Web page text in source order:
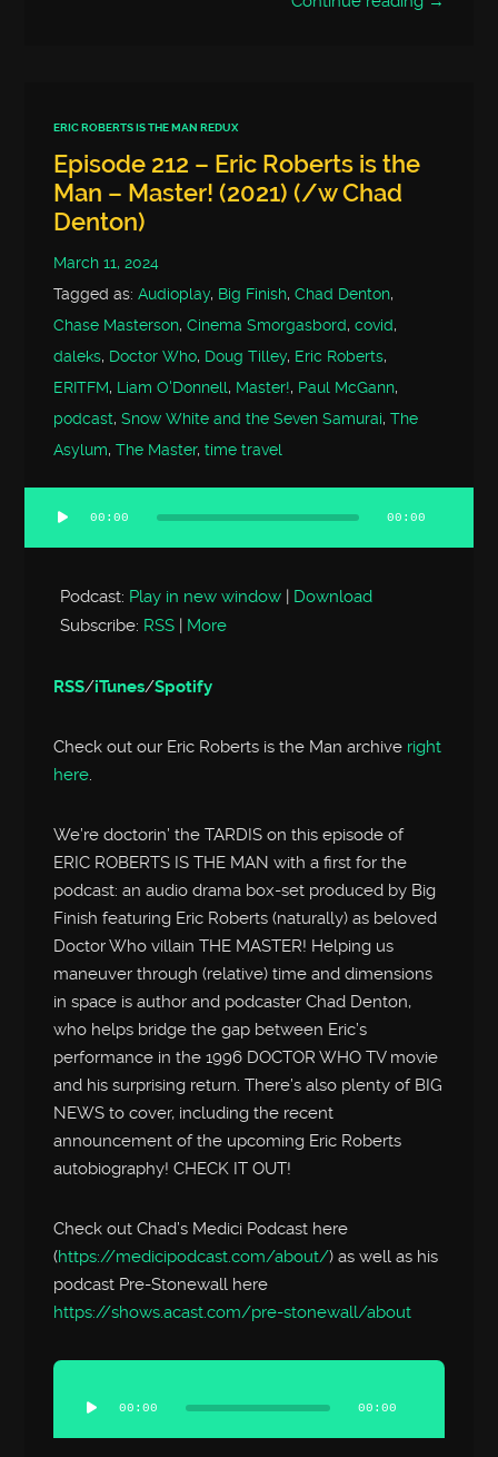
ERIC ROBERTS IS THE MAN REDUX
Episode 212 – Eric Roberts is the
Man – Master! (2021) (/w Chad
Denton)
March 11, 2024
Tagged as:Audioplay, Big Finish,Chad Denton,
Chase Masterson,Cinema Smorgasbord,covid,
daleks, Doctor Who, Doug Tilley, Eric Roberts,
ERITFM, Liam O'Donnell, Master!, Paul McGann,
podcast,Snow White and the Seven Samurai,The
Asylum,The Master,time travel
Audio
Player
00:00 00:00
Podcast: Play in new window | Download
Subscribe: RSS | More
RSS/iTunes/Spotify
Check out our Eric Roberts is the Man archive right
here.
We’re doctorin’ the TARDIS on this episode of
ERIC ROBERTS IS THE MAN with a first for the
podcast: an audio drama box-set produced by Big
Finish featuring Eric Roberts (naturally) as beloved
Doctor Who villain THE MASTER! Helping us
maneuver through (relative) time and dimensions
in space is author and podcaster Chad Denton,
who helps bridge the gap between Eric’s
performance in the 1996 DOCTOR WHO TV movie
and his surprising return. There’s also plenty of BIG
NEWS to cover, including the recent
announcement of the upcoming Eric Roberts
autobiography! CHECK IT OUT!
Check out Chad’s Medici Podcast here
(https://medicipodcast.com/about/) as well as his
podcast Pre-Stonewall here
https://shows.acast.com/pre-stonewall/about
Audio
Player
00:00 00:00